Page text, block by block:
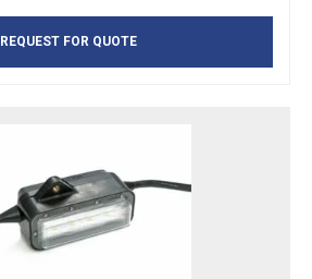
REQUEST FOR QUOTE